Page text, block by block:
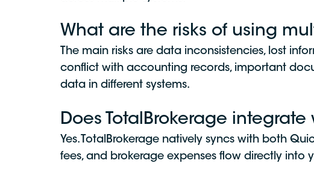
What are the risks of using
The main risks are data inconsistencies, lost
conflict with accounting records, important
data in different systems.
Does TotalBrokerage
Yes. TotalBrokerage natively syncs with both
fees, and brokerage expenses flow directly